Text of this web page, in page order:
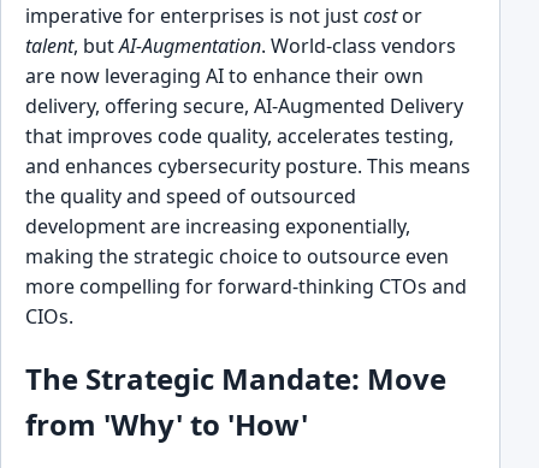
imperative for enterprises is not justcostor
talent, butAI-Augmentation. World-class vendors
are now leveraging AI to enhance their own
delivery, offering secure, AI-Augmented Delivery
that improves code quality, accelerates testing,
and enhances cybersecurity posture. This means
the quality and speed of outsourced
development are increasing exponentially,
making the strategic choice to outsource even
more compelling for forward-thinking CTOs and
CIOs.
The Strategic Mandate: Move
from 'Why' to 'How'